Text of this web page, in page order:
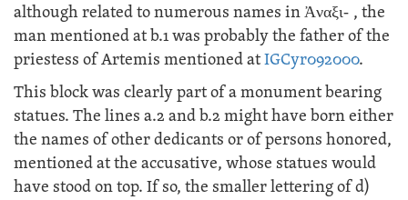
although related to numerous names in Ἀναξι- , the
man mentioned at b.1 was probably the father of the
priestess of Artemis mentioned atIGCyr092000.
This block was clearly part of a monument bearing
statues. The lines a.2 and b.2 might have born either
the names of other dedicants or of persons honored,
mentioned at the accusative, whose statues would
have stood on top. If so, the smaller lettering of d)